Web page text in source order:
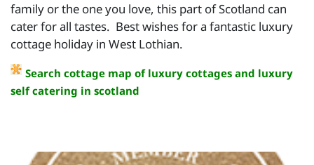
family or the one you love, this part of Scotland can
cater for all tastes. Best wishes for a fantastic luxury
cottage holiday in West Lothian.
Search cottage map of luxury cottages and luxury
self catering in scotland